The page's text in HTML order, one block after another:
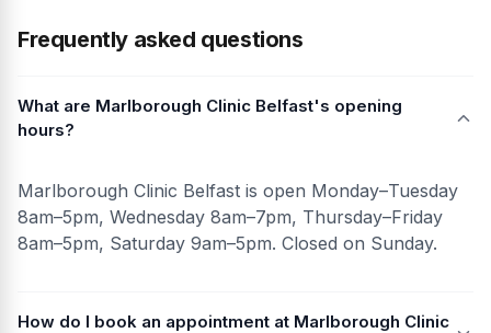
Frequently asked questions
What are Marlborough Clinic Belfast's opening
hours?
Marlborough Clinic Belfast is open Monday–Tuesday
8am–5pm, Wednesday 8am–7pm, Thursday–Friday
8am–5pm, Saturday 9am–5pm. Closed on Sunday.
How do I book an appointment at Marlborough Clinic